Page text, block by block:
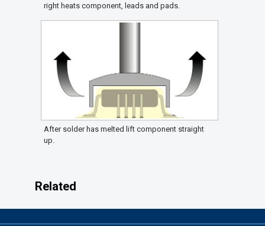
right heats component, leads and pads.
After solder has melted lift component straight
up.
Related